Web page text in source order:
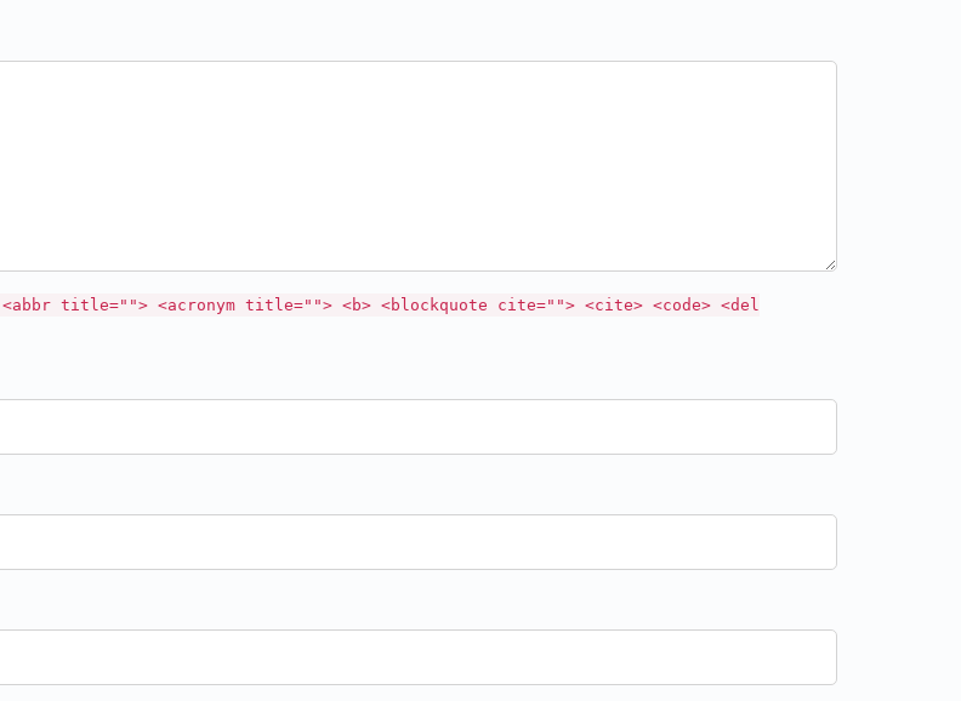
title=""> <acronym title=""> <b> <blockquote cite=""> <cite> <code> <del